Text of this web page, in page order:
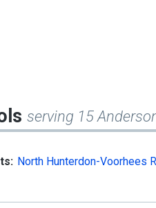
serving 15
North Hunterdon-Voorhees